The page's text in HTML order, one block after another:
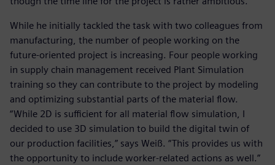
While he initially tackled the task with two colleagues from
manufacturing, the number of people working on the
future-oriented project is increasing. Four people working
in supply chain management received Plant Simulation
training so they can contribute to the project by modeling
and optimizing substantial parts of the material flow.
“While 2D is sufficient for all material flow simulation, I
decided to use 3D simulation to build the digital twin of
our production facilities,” says Weiß. “This provides us with
the opportunity to include worker-related actions as well.”